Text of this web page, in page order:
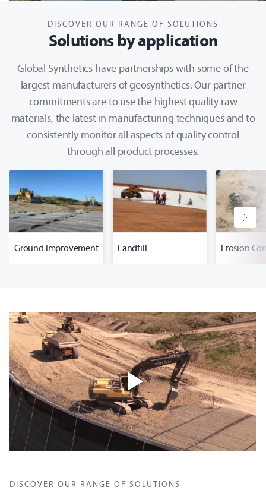
DISCOVER OUR RANGE OF SOLUTIONS
Solutions by application
Global Synthetics have partnerships with some of the
largest manufacturers of geosynthetics. Our partner
commitments are to use the highest quality raw
materials, the latest in manufacturing techniques and to
consistently monitor all aspects of quality control
through all product processes.
Ground Improvement Landfill Erosion
DISCOVER OUR RANGE OF SOLUTIONS